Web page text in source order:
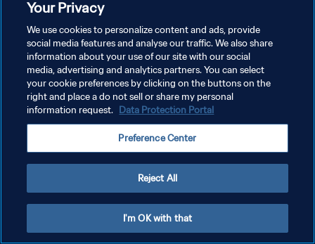
POLÍTICA DE PRIVACIDAD
TÉRMINOS DE SERVICIO
AJUSTAR LA CONFIGURACIÓN DE LAS COOKIES
Your Privacy
We use cookies to personalize content and ads, provide
social media features and analyse our traffic. We also share
information about your use of our site with our social
media, advertising and analytics partners. You can select
your cookie preferences by clicking on the buttons on the
right and place a do not sell or share my personal
information request. Data Protection Portal
Preference Center
Reject All
I'm OK with that